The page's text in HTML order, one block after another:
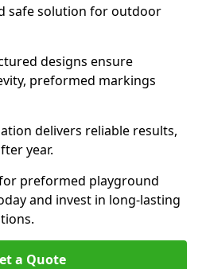
safe solution for outdoor
designs ensure
preformed markings
delivers reliable results,
year.
preformed playground
and invest in long-lasting
a Quote